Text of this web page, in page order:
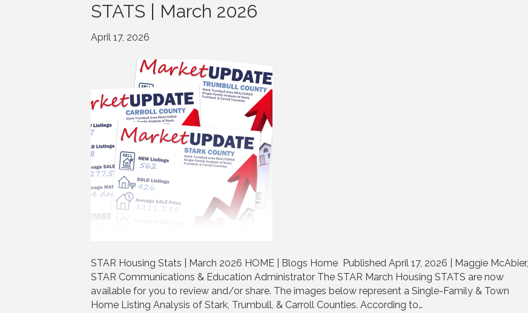
STATS | March 2026
April 17, 2026
STAR Housing Stats | March 2026 HOME | Blogs Home Published April 17, 2026 | Maggie McAbier,
STAR Communications & Education Administrator The STAR March Housing STATS are now
available for you to review and/or share. The images below represent a Single-Family & Town
Home Listing Analysis of Stark, Trumbull, & Carroll Counties. According to…